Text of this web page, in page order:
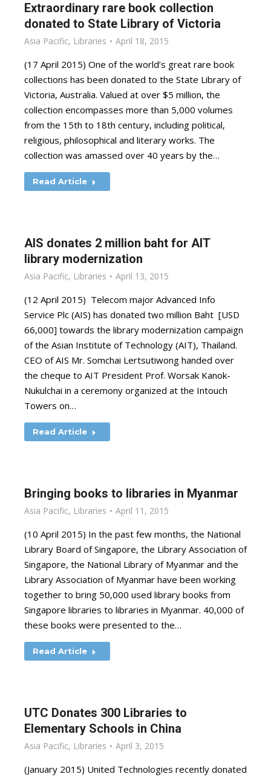
Extraordinary rare book collection
donated to State Library of Victoria
Asia Pacific, Libraries April 18, 2015
(17 April 2015) One of the world’s great rare book
collections has been donated to the State Library of
Victoria, Australia. Valued at over $5 million, the
collection encompasses more than 5,000 volumes
from the 15th to 18th century, including political,
religious, philosophical and literary works. The
collection was amassed over 40 years by the…
Read Article
AIS donates 2 million baht for AIT
library modernization
Asia Pacific, Libraries April 13, 2015
(12 April 2015) Telecom major Advanced Info
Service Plc (AIS) has donated two million Baht [USD
66,000] towards the library modernization campaign
of the Asian Institute of Technology (AIT), Thailand.
CEO of AIS Mr. Somchai Lertsutiwong handed over
the cheque to AIT President Prof. Worsak Kanok-
Nukulchai in a ceremony organized at the Intouch
Towers on…
Read Article
Bringing books to libraries in Myanmar
Asia Pacific, Libraries April 11, 2015
(10 April 2015) In the past few months, the National
Library Board of Singapore, the Library Association of
Singapore, the National Library of Myanmar and the
Library Association of Myanmar have been working
together to bring 50,000 used library books from
Singapore libraries to libraries in Myanmar. 40,000 of
these books were presented to the…
Read Article
UTC Donates 300 Libraries to
Elementary Schools in China
Asia Pacific, Libraries April 3, 2015
(January 2015) United Technologies recently donated